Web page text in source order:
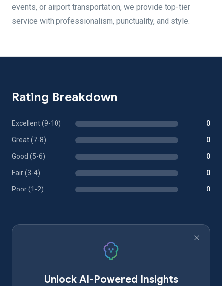
events, or airport transportation, we provide top-tier
service with professionalism, punctuality, and style.
Rating Breakdown
Excellent (9-10) 0
Great (7-8) 0
Good (5-6) 0
Fair (3-4) 0
Poor (1-2) 0
Unlock AI-Powered Insights